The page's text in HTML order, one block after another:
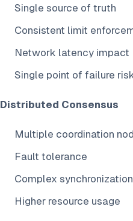
Single source of truth
Consistent limit
Network latency impact
Single point of failure
Distributed Consensus
Multiple coordination
Fault tolerance
Complex synchronization
Higher resource usage